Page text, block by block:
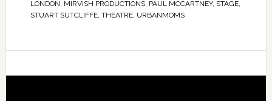
LONDON, MIRVISH PRODUCTIONS, PAUL MCCARTNEY, STAGE,
STUART SUTCLIFFE, THEATRE, URBANMOMS